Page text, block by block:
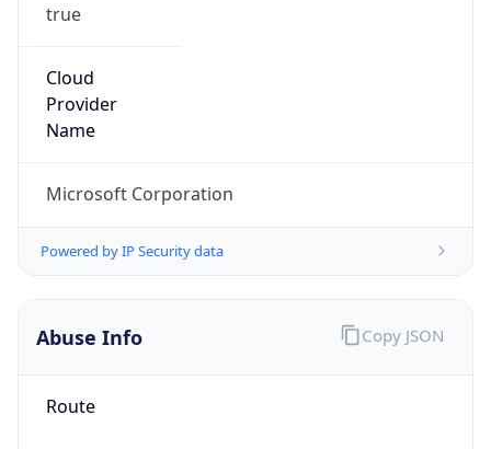
true
Cloud
Provider
Name
Microsoft Corporation
Powered by IP Security data
Abuse Info
Route
Copy JSON